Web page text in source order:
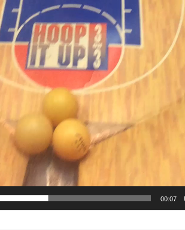
00:07